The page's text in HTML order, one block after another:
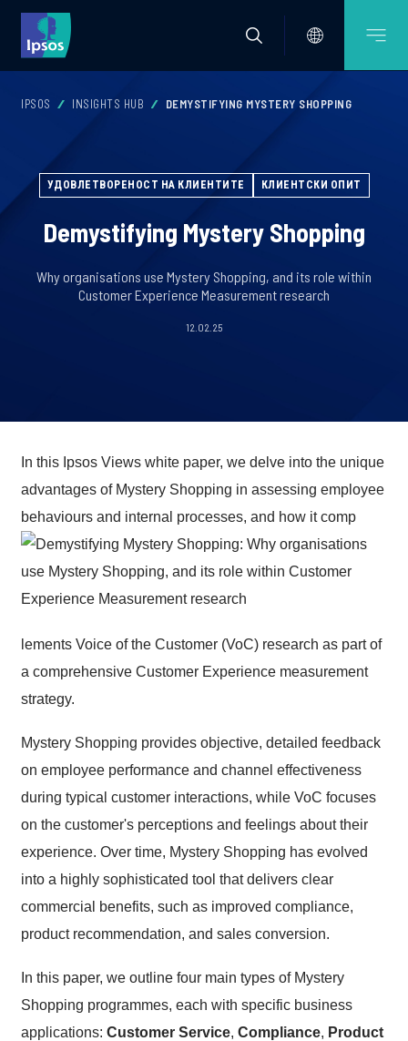
IPSOS INSIGHTS HUB DEMYSTIFYING MYSTERY SHOPPING
УДОВЛЕТВОРЕНОСТ НА КЛИЕНТИТЕ КЛИЕНТСКИ ОПИТ
Demystifying Mystery Shopping
Why organisations use Mystery Shopping, and its role within
Customer Experience Measurement research
12.02.25
In this Ipsos Views white paper, we delve into the unique
advantages of Mystery Shopping in assessing employee
behaviours and internal processes, and how it comp
lements Voice of the Customer (VoC) research as part of
a comprehensive Customer Experience measurement
strategy.
Mystery Shopping provides objective, detailed feedback
on employee performance and channel effectiveness
during typical customer interactions, while VoC focuses
on the customer's perceptions and feelings about their
experience. Over time, Mystery Shopping has evolved
into a highly sophisticated tool that delivers clear
commercial benefits, such as improved compliance,
product recommendation, and sales conversion.
In this paper, we outline four main types of Mystery
Shopping programmes, each with specific business
applications: Customer Service, Compliance, Product